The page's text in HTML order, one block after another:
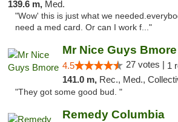
139.6 m, Med.
"Wow' this is just what we
need a med card. Or can I work f..."
Mr Nice Guys Bmore
4.5 27 votes | 1
141.0 m, Rec., Med., Collective,
"They got some good bud. "
Remedy Columbia